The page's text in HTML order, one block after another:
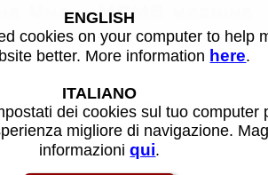
Ump - MAME machine
using this link: dumpump
ENGLISH
cookies on your computer to help
better. More information here.
ITALIANO
dei cookies sul tuo computer
migliore di navigazione.
informazioniqui.